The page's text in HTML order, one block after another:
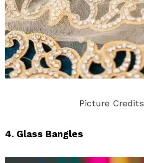
Picture Credits
4. Glass Bangles